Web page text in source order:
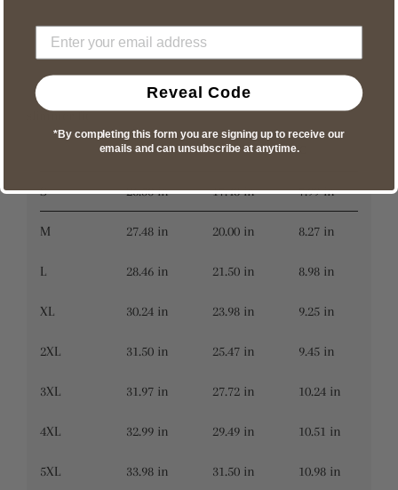
slimmer fit
A B C
S 26.50 in 17.48 in 7.99 in
M 27.48 in 20.00 in 8.27 in
L 28.46 in 21.50 in 8.98 in
XL 30.24 in 23.98 in 9.25 in
2XL 31.50 in 25.47 in 9.45 in
3XL 31.97 in 27.72 in 10.24 in
4XL 32.99 in 29.49 in 10.51 in
5XL 33.98 in 31.50 in 10.98 in
Reveal Code
*By completing this form you are signing up to receive our
emails and can unsubscribe at anytime.